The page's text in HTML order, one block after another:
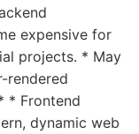
expensive for
projects. * May
rendered
* Frontend
dynamic web